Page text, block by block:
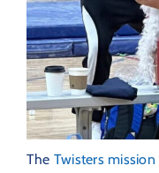
The Twisters mission